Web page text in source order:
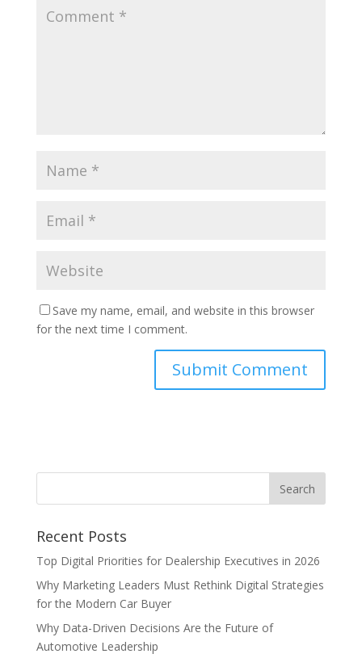
Save my name, email, and website in this browser
for the next time I comment.
Recent Posts
Top Digital Priorities for Dealership Executives in 2026
Why Marketing Leaders Must Rethink Digital Strategies
for the Modern Car Buyer
Why Data-Driven Decisions Are the Future of
Automotive Leadership